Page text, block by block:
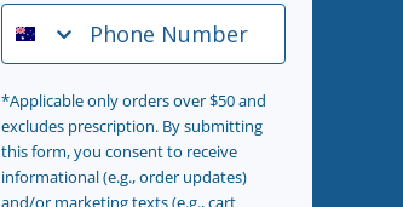
Phone Number
*Applicable only orders over $50 and
excludes prescription. By submitting
this form, you consent to receive
informational (e.g., order updates)
and/or marketing texts (e.g., cart